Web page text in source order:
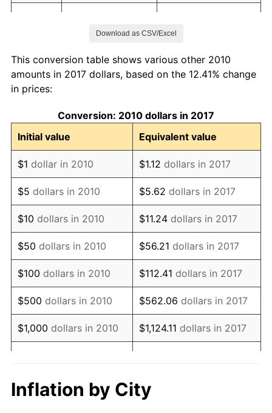
2019 $23.45 1.76%
2020
2021 $24.85 4.70%
2022 $26.84 8.00%
2023 $27.95 4.12%
2024 $28.76 2.89%
2025 $29.55 2.76%
2026 $30.63 3.65%*
* Compared to previous annual rate. Not final.
Seeinflation summaryfor latest 12-month
trailing value.
Download as CSV/Excel
This conversion table shows various other 2010
amounts in 2017 dollars, based on the 12.41% change
in prices:
Conversion: 2010 dollars in 2017
Initial value
Equivalent value
$1 dollar in 2010 $1.12 dollars in 2017
$5 dollars in 2010 $5.62 dollars in 2017
$10 dollars in 2010 $11.24 dollars in 2017
$50 dollars in 2010 $56.21 dollars in 2017
$100 dollars in 2010 $112.41 dollars in 2017
$500 dollars in 2010 $562.06 dollars in 2017
$1,000 dollars in 2010 $1,124.11 dollars in 2017
$10,000dollars in 2010 $11,241.15
Inflation by City